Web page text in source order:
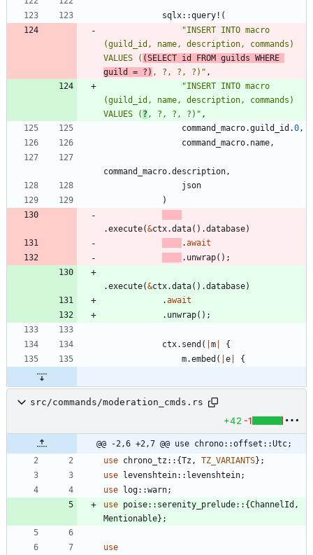
sqlx::query! (
"INSERT INTO macro
(guild_id, name, description, commands)
VALUES ( (SELECT id FROM guilds WHERE
guild = ?) , ?, ?, ?) " ,
"INSERT INTO macro
(guild_id, name, description, commands)
VALUES ( ? , ?, ?, ?) " ,
command_macro.guild_id .0 ,
command_macro. name ,
command_macro.description ,
json
)
.execute(&ctx.data( ) .database)
.await
. unwrap( ) ;
.execute(&ctx.data( ) .database)
.await
. unwrap( ) ;
ctx. send ( m
{
m.embed ( e {
src/commands/moderation_cmds.rs
+42 -1
@@ -2,6 +2,7 @@ use chrono::offset::Utc;
use chrono_tz :: {Tz , TZ_VARIANTS} ;
use levenshtein:: levenshtein;
use log::warn;
use poise:: serenity_prelude:: {ChannelId ,
Mentionable} ;
use